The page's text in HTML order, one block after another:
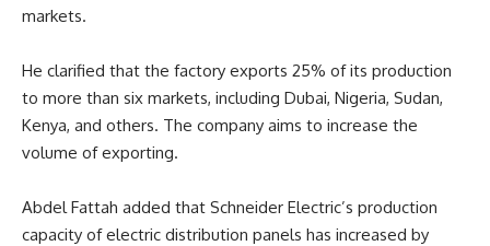
markets.
He clarified that the factory exports 25% of its production
to more than six markets, including Dubai, Nigeria, Sudan,
Kenya, and others. The company aims to increase the
volume of exporting.
Abdel Fattah added that Schneider Electric’s production
capacity of electric distribution panels has increased by